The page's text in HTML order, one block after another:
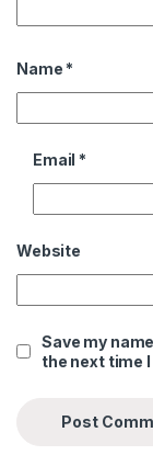
Name *
Email *
Website
Save my
the next time